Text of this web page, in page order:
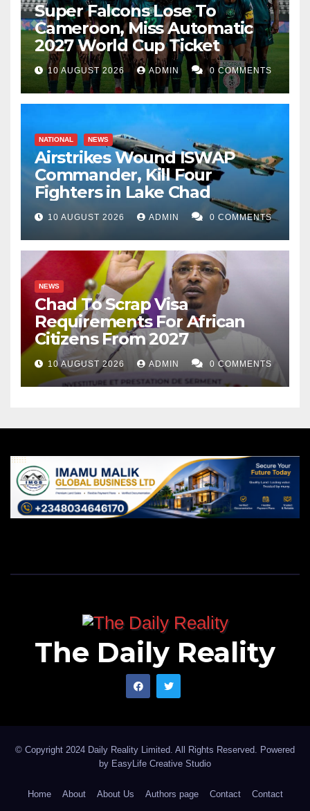
Super Falcons Lose To
Cameroon, Miss Automatic
2027 World Cup Ticket
10 AUGUST 2026 ADMIN 0 COMMENTS
NATIONAL NEWS
Airstrikes Wound ISWAP
Commander, Kill Four
Fighters in Lake Chad
10 AUGUST 2026 ADMIN 0 COMMENTS
NEWS
Chad To Scrap Visa
Requirements For African
Citizens From 2027
10 AUGUST 2026 ADMIN 0 COMMENTS
The Daily Reality
© Copyright 2024 Daily Reality Limited. All Rights Reserved. Powered
by EasyLife Creative Studio
Home About About Us Authors page Contact Contact